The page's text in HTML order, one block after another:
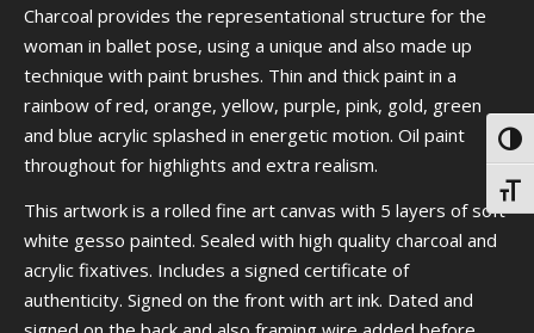
Charcoal provides the representational structure for the
woman in ballet pose, using a unique and also made up
technique with paint brushes. Thin and thick paint in a
rainbow of red, orange, yellow, purple, pink, gold, green
and blue acrylic splashed in energetic motion. Oil paint
throughout for highlights and extra realism.
This artwork is a rolled fine art canvas with 5 layers of soft
white gesso painted. Sealed with high quality charcoal and
acrylic fixatives. Includes a signed certificate of
authenticity. Signed on the front with art ink. Dated and